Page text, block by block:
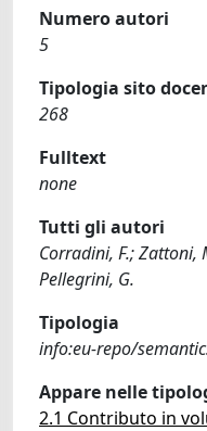
Numero autori
5
Tipologia sito
268
Fulltext
none
Tutti gli autori
Corradini, F.; Zattoni,
Pellegrini, G.
Tipologia
info:eu-repo/
Appare nelle
2.1 Contributo in